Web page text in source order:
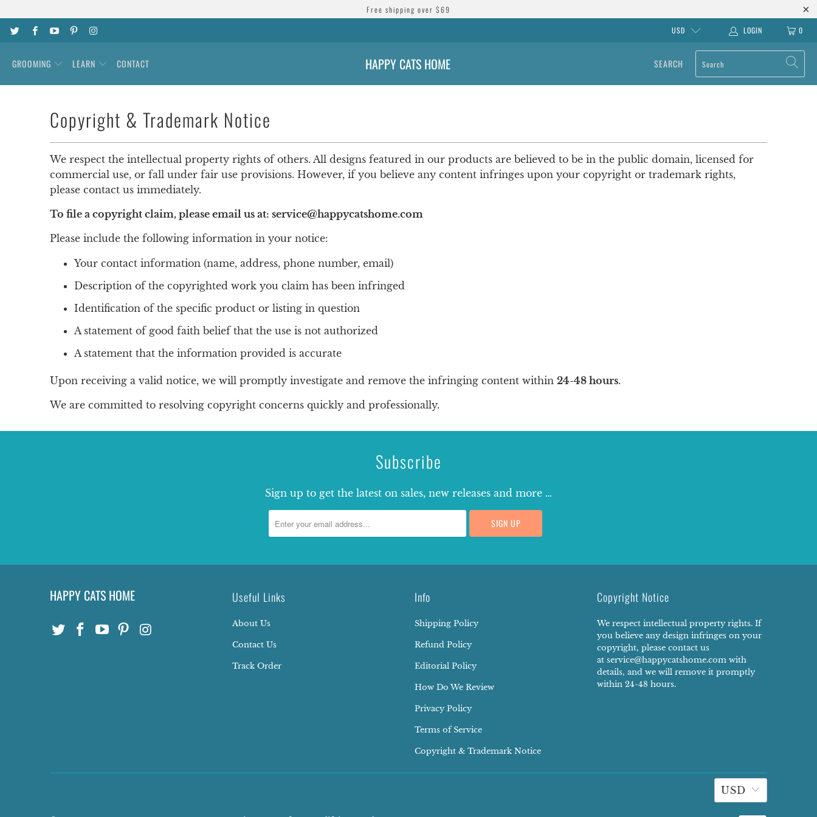
Free shipping over $69
USD LOGIN 0
GROOMING LEARN CONTACT HAPPY CATS HOME SEARCH
Copyright & Trademark Notice
We respect the intellectual property rights of others. All designs featured in our products are believed to be in the public domain, licensed for
commercial use, or fall under fair use provisions. However, if you believe any content infringes upon your copyright or trademark rights,
please contact us immediately.
To file a copyright claim, please email us at: service@happycatshome.com
Please include the following information in your notice:
Your contact information (name, address, phone number, email)
Description of the copyrighted work you claim has been infringed
Identification of the specific product or listing in question
A statement of good faith belief that the use is not authorized
A statement that the information provided is accurate
Upon receiving a valid notice, we will promptly investigate and remove the infringing content within 24-48 hours.
We are committed to resolving copyright concerns quickly and professionally.
Subscribe
Sign up to get the latest on sales, new releases and more …
HAPPY CATS HOME Useful Links
About Us
Contact Us
Track Order
Info
Shipping Policy
Refund Policy
Editorial Policy
How Do We Review
Privacy Policy
Terms of Service
Copyright & Trademark Notice
Copyright Notice
We respect intellectual property rights. If
you believe any design infringes on your
copyright, please contact us
at service@happycatshome.com with
details, and we will remove it promptly
within 24-48 hours.
USD